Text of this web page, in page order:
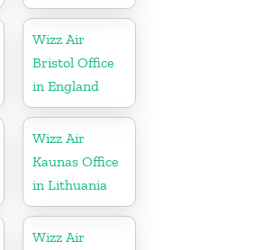
Wizz Air
Bristol Office
in England
Wizz Air
Kaunas Office
in Lithuania
Wizz Air